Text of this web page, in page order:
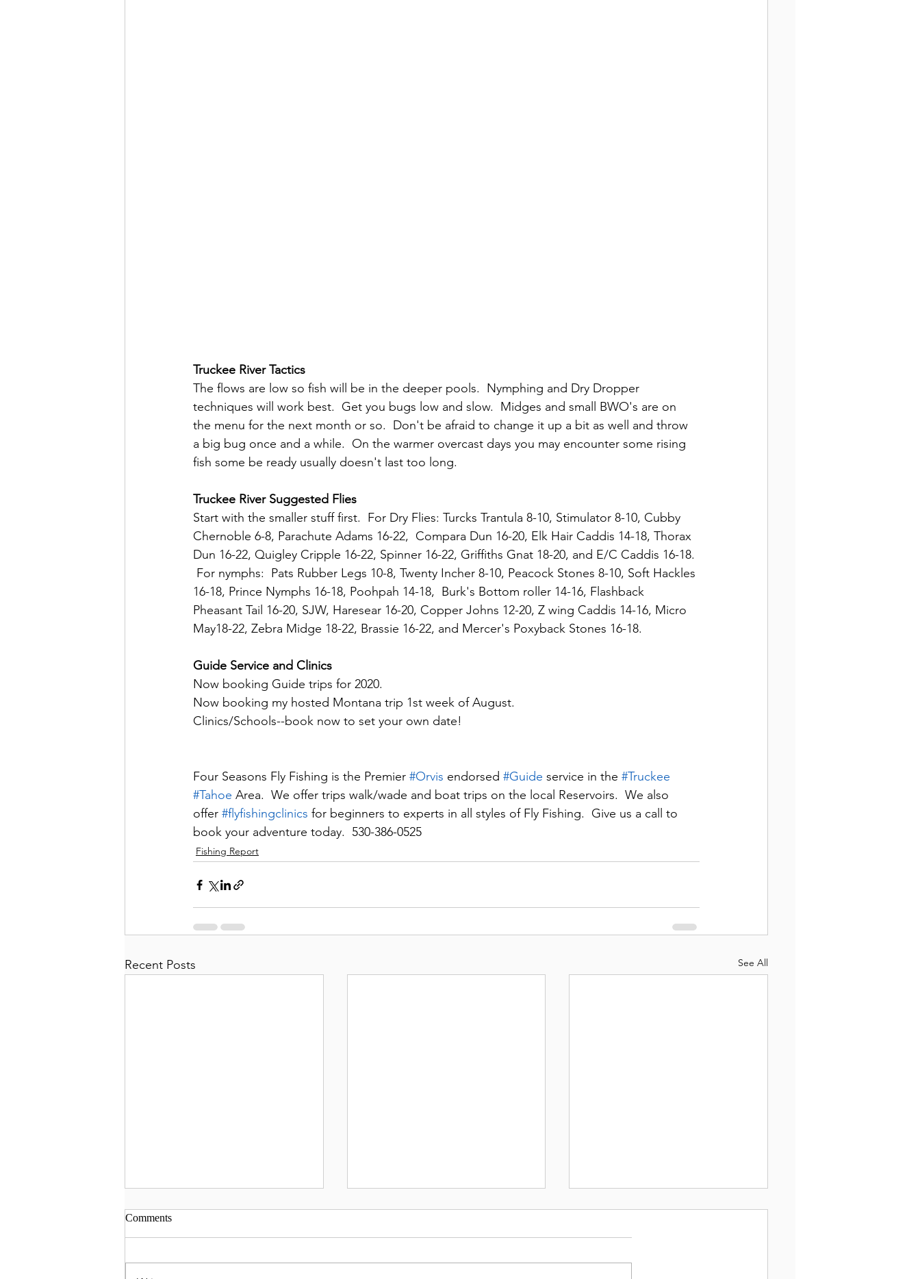
Truckee River Tactics
The flows are low so fish will be in the deeper pools.  Nymphing and Dry Dropper
techniques will work best.  Get you bugs low and slow.  Midges and small BWO's are on
the menu for the next month or so.  Don't be afraid to change it up a bit as well and throw
a big bug once and a while.  On the warmer overcast days you may encounter some rising
fish some be ready usually doesn't last too long.
Truckee River Suggested Flies
Start with the smaller stuff first.  For Dry Flies: Turcks Trantula 8-10, Stimulator 8-10, Cubby
Chernoble 6-8, Parachute Adams 16-22,  Compara Dun 16-20, Elk Hair Caddis 14-18, Thorax
Dun 16-22, Quigley Cripple 16-22, Spinner 16-22, Griffiths Gnat 18-20, and E/C Caddis 16-18.
For nymphs:  Pats Rubber Legs 10-8, Twenty Incher 8-10, Peacock Stones 8-10, Soft Hackles
16-18, Prince Nymphs 16-18, Poohpah 14-18,  Burk's Bottom roller 14-16, Flashback
Pheasant Tail 16-20, SJW, Haresear 16-20, Copper Johns 12-20, Z wing Caddis 14-16, Micro
May18-22, Zebra Midge 18-22, Brassie 16-22, and Mercer's Poxyback Stones 16-18.
Guide Service and Clinics
Now booking Guide trips for 2020.
Now booking my hosted Montana trip 1st week of August.
Clinics/Schools--book now to set your own date!
Four Seasons Fly Fishing is the Premier #Orvis endorsed #Guide service in the #Truckee
#Tahoe Area.  We offer trips walk/wade and boat trips on the local Reservoirs.  We also
offer #flyfishingclinics for beginners to experts in all styles of Fly Fishing.  Give us a call to
book your adventure today.  530-386-0525
Fishing Report
Recent Posts See All
Comments